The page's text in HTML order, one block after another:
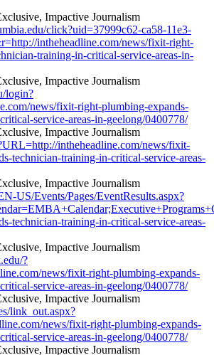
click?uid=37999c62-ca58-11e3-
intheheadline.com/news/fixit-right-
training-in-critical-service-areas-in-
login?
news/fixit-right-plumbing-expands-
service-areas-in-geelong/0400778/
intheheadline.com/news/fixit-
technician-training-in-critical-service-areas-
US/Events/Pages/EventResults.aspx?
technician-training-in-critical-service-areas-
?
news/fixit-right-plumbing-expands-
service-areas-in-geelong/0400778/
link_out.aspx?
news/fixit-right-plumbing-expands-
service-areas-in-geelong/0400778/